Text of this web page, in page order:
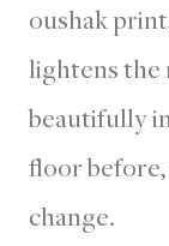
oushak
lightens the
beautifully
floor before,
change.